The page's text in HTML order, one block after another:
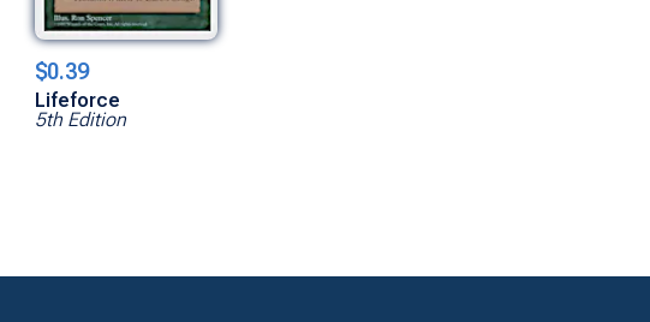
$0.39
Lifeforce
5th Edition